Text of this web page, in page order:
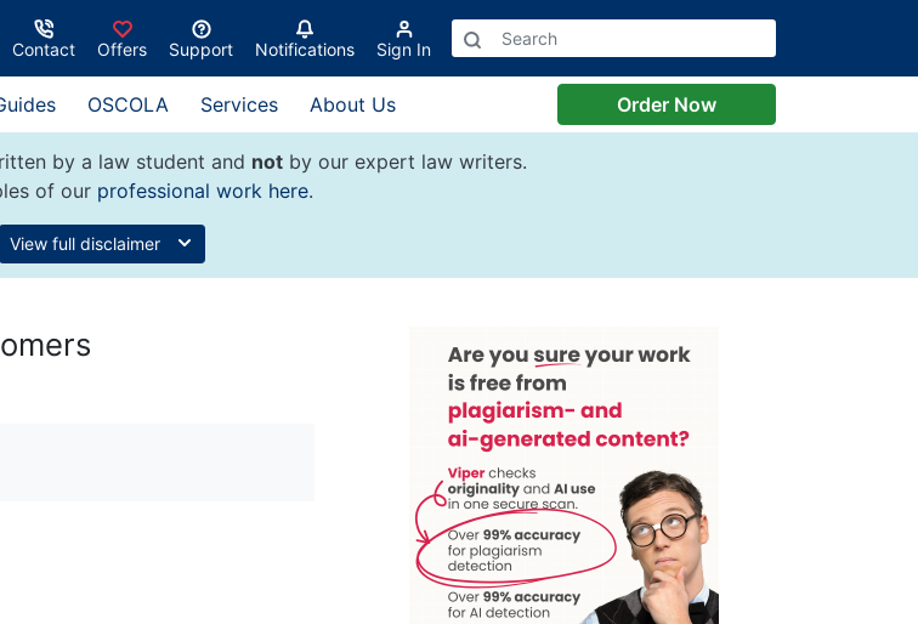
Contact Offers Support Notifications Sign In
OSCOLA Services About Us Order Now
by a law student and notby our expert law writers.
of our professional work here.
View full disclaimer